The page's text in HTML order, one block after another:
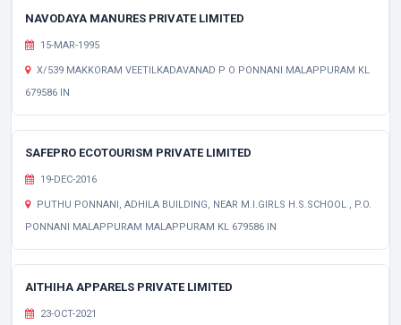
NAVODAYA MANURES PRIVATE LIMITED
15-MAR-1995
X/539 MAKKORAM VEETILKADAVANAD P O PONNANI MALAPPURAM KL
679586 IN
SAFEPRO ECOTOURISM PRIVATE LIMITED
19-DEC-2016
PUTHU PONNANI, ADHILA BUILDING, NEAR M.I.GIRLS H.S.SCHOOL , P.O.
PONNANI MALAPPURAM MALAPPURAM KL 679586 IN
AITHIHA APPARELS PRIVATE LIMITED
23-OCT-2021